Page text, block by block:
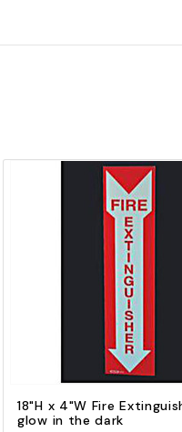
Quick view
Add to Cart
18"H x 4"W Fire
glow in the dark